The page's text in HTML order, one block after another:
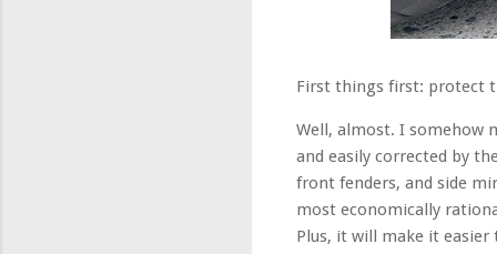
First things first: protect
Well, almost. I somehow
and easily corrected by
front fenders, and side
most economically
Plus, it will make it